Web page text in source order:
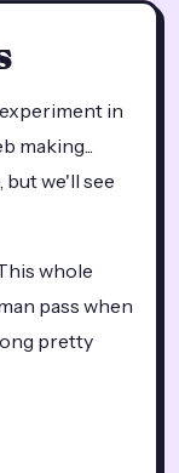
in
but we'll see
whole
pass when
pretty